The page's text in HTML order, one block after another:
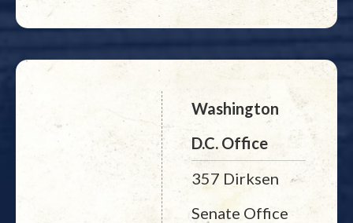
Washington
D.C. Office
357 Dirksen
Senate Office